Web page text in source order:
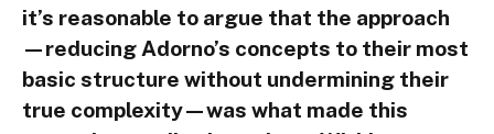
it’s reasonable to argue that the approach
—reducing Adorno’s concepts to their most
basic structure without undermining their
true complexity—was what made this